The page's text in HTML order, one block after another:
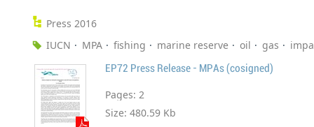
Press 2016
IUCN
MPA fishing marine reserve oil gas
EP72 Press Release - MPAs (cosigned)
Pages: 2
Size: 480.59 Kb